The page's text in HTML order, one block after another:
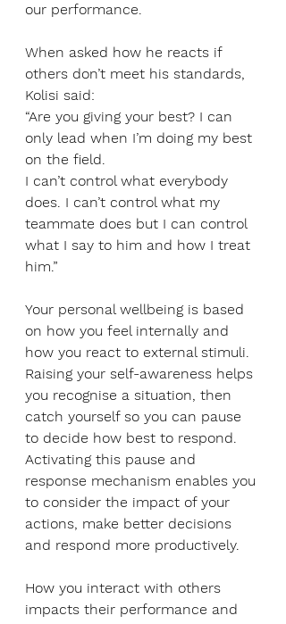
our performance.
When asked how he reacts if
others don’t meet his standards,
Kolisi said:
“Are you giving your best? I can
only lead when I’m doing my best
on the field.
I can’t control what everybody
does. I can’t control what my
teammate does but I can control
what I say to him and how I treat
him.”
Your personal wellbeing is based
on how you feel internally and
how you react to external stimuli.
Raising your self-awareness helps
you recognise a situation, then
catch yourself so you can pause
to decide how best to respond.
Activating this pause and
response mechanism enables you
to consider the impact of your
actions, make better decisions
and respond more productively.
How you interact with others
impacts their performance and